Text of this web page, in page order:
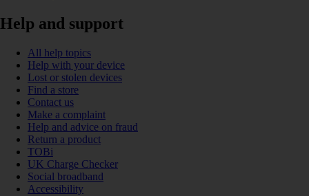
Help and support
All help topics
Help with your device
Lost or stolen devices
Find a store
Contact us
Make a complaint
Help and advice on fraud
Return a product
TOBi
UK Charge Checker
Social broadband
Accessibility